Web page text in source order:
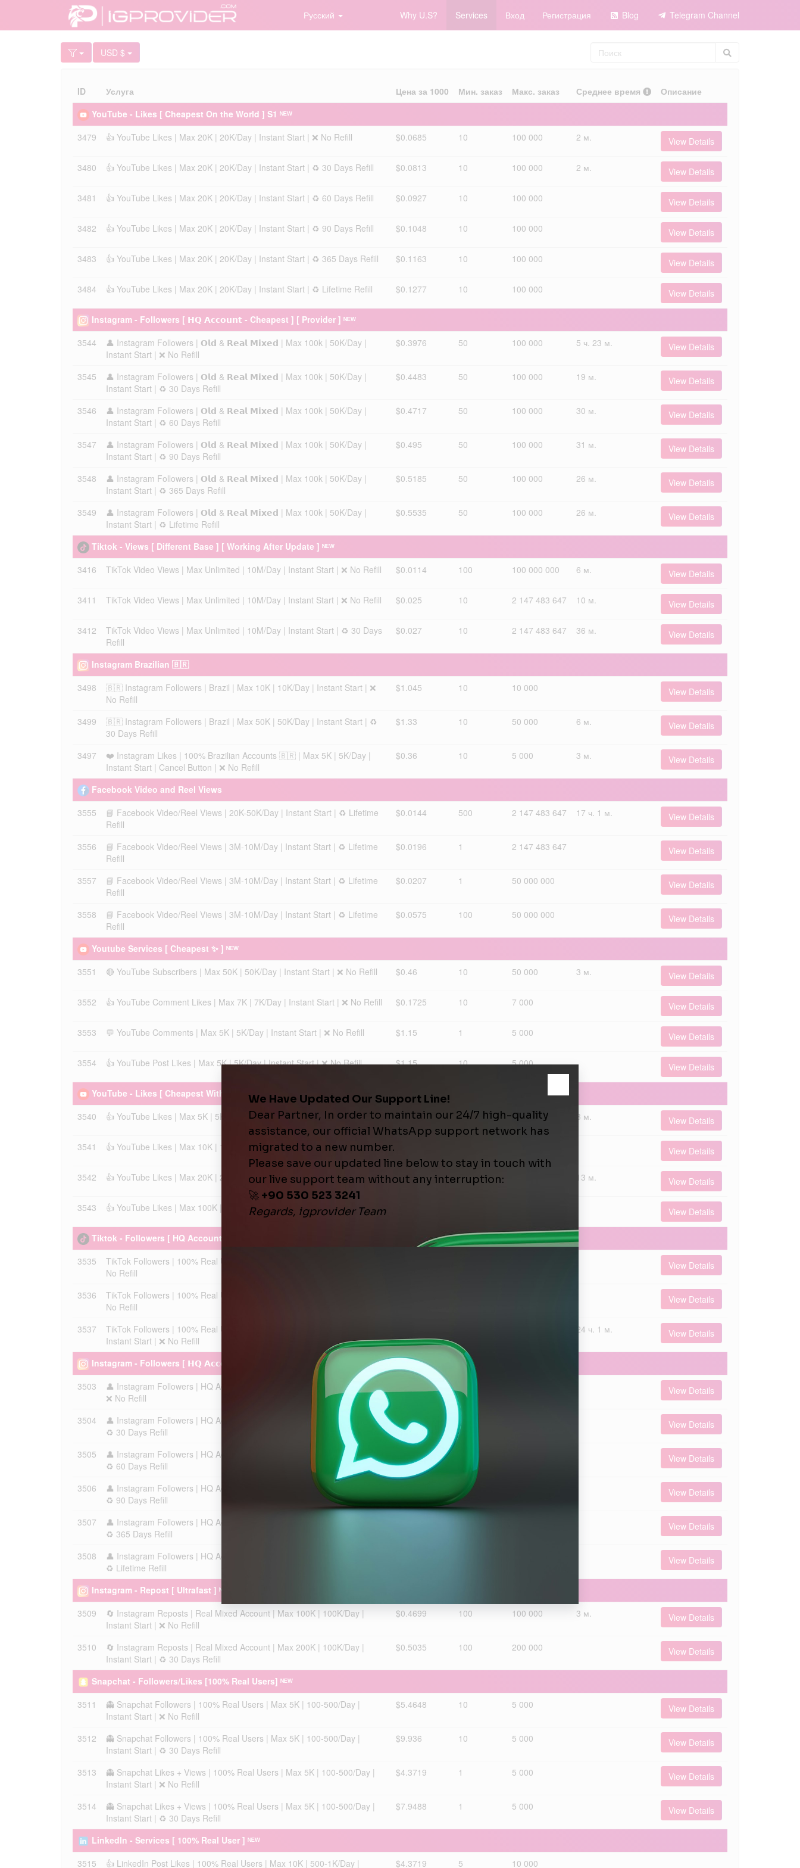
Русский Why U.S? Services Вход Регистрация Blog Telegram Channel
USD $
ID Услуга Цена за 1000 Мин. заказ Макс. заказ Среднее время
Описание
YouTube - Likes [ Cheapest On the World ] S1 ᴺᴱᵂ
3479
👍 YouTube Likes | Max 20K | 20K/Day | Instant Start | ❌ No Refill $0.0685 10 100 000 2 м. View Details
3480 👍 YouTube Likes | Max 20K | 20K/Day | Instant Start | ♻️ 30 Days Refill $0.0813 10 100 000 2 м. View Details
3481 👍 YouTube Likes | Max 20K | 20K/Day | Instant Start | ♻️ 60 Days Refill $0.0927 10 100 000 View Details
3482 👍 YouTube Likes | Max 20K | 20K/Day | Instant Start | ♻️ 90 Days Refill $0.1048 10 100 000 View Details
3483 👍 YouTube Likes | Max 20K | 20K/Day | Instant Start | ♻️ 365 Days Refill $0.1163 10 100 000 View Details
3484 👍 YouTube Likes | Max 20K | 20K/Day | Instant Start | ♻️ Lifetime Refill $0.1277 10 100 000 View Details
Instagram - Followers [ 𝗛𝗤 𝗔𝗰𝗰𝗼𝘂𝗻𝘁 - Cheapest ] [ Provider ] ᴺᴱᵂ
3544
👤 Instagram Followers | 𝗢𝗹𝗱 & 𝗥𝗲𝗮𝗹 𝗠𝗶𝘅𝗲𝗱 | Max 100k | 50K/Day |
Instant Start | ❌ No Refill
$0.3976 50 100 000 5 ч. 23 м. View Details
3545
👤 Instagram Followers | 𝗢𝗹𝗱 & 𝗥𝗲𝗮𝗹 𝗠𝗶𝘅𝗲𝗱 | Max 100k | 50K/Day |
Instant Start | ♻️ 30 Days Refill
$0.4483 50 100 000 19 м. View Details
3546
👤 Instagram Followers | 𝗢𝗹𝗱 & 𝗥𝗲𝗮𝗹 𝗠𝗶𝘅𝗲𝗱 | Max 100k | 50K/Day |
Instant Start | ♻️ 60 Days Refill
$0.4717 50 100 000 30 м. View Details
3547
👤 Instagram Followers | 𝗢𝗹𝗱 & 𝗥𝗲𝗮𝗹 𝗠𝗶𝘅𝗲𝗱 | Max 100k | 50K/Day |
Instant Start | ♻️ 90 Days Refill
$0.495 50 100 000 31 м. View Details
3548
👤 Instagram Followers | 𝗢𝗹𝗱 & 𝗥𝗲𝗮𝗹 𝗠𝗶𝘅𝗲𝗱 | Max 100k | 50K/Day |
Instant Start | ♻️ 365 Days Refill
$0.5185 50 100 000 26 м. View Details
3549
👤 Instagram Followers | 𝗢𝗹𝗱 & 𝗥𝗲𝗮𝗹 𝗠𝗶𝘅𝗲𝗱 | Max 100k | 50K/Day |
Instant Start | ♻️ Lifetime Refill
$0.5535 50 100 000 26 м. View Details
Tiktok - Views [ Different Base ] [ Working After Update ] ᴺᴱᵂ
3416
TikTok Video Views | Max Unlimited | 10M/Day | Instant Start | ❌ No Refill $0.0114 100 100 000 000 6 м. View Details
3411 TikTok Video Views | Max Unlimited | 10M/Day | Instant Start | ❌ No Refill $0.025 10 2 147 483 647 10 м. View Details
3412
TikTok Video Views | Max Unlimited | 10M/Day | Instant Start | ♻️ 30 Days
Refill
$0.027 10 2 147 483 647 36 м. View Details
Instagram Brazilian 🇧🇷
3498
🇧🇷 Instagram Followers | Brazil | Max 10K | 10K/Day | Instant Start | ❌
No Refill
$1.045 10 10 000 View Details
3499
🇧🇷 Instagram Followers | Brazil | Max 50K | 50K/Day | Instant Start | ♻️
30 Days Refill
$1.33 10 50 000 6 м. View Details
3497
❤️ Instagram Likes | 100% Brazilian Accounts 🇧🇷 | Max 5K | 5K/Day |
Instant Start | Cancel Button | ❌ No Refill
$0.36 10 5 000 3 м. View Details
Facebook Video and Reel Views
3555
📘 Facebook Video/Reel Views | 20K-50K/Day | Instant Start | ♻️ Lifetime
Refill
$0.0144 500 2 147 483 647 17 ч. 1 м. View Details
3556
📘 Facebook Video/Reel Views | 3M-10M/Day | Instant Start | ♻️ Lifetime
Refill
$0.0196 1 2 147 483 647 View Details
3557
📘 Facebook Video/Reel Views | 3M-10M/Day | Instant Start | ♻️ Lifetime
Refill
$0.0207 1 50 000 000 View Details
3558
📘 Facebook Video/Reel Views | 3M-10M/Day | Instant Start | ♻️ Lifetime
Refill
$0.0575 100 50 000 000 View Details
Youtube Services [ Cheapest ✨ ] ᴺᴱᵂ
3551
🔴 YouTube Subscribers | Max 50K | 50K/Day | Instant Start | ❌ No Refill $0.46 10 50 000 3 м. View Details
3552 👍 YouTube Comment Likes | Max 7K | 7K/Day | Instant Start | ❌ No Refill $0.1725 10 7 000 View Details
3553 💬 YouTube Comments | Max 5K | 5K/Day | Instant Start | ❌ No Refill $1.15 1 5 000 View Details
3554 👍 YouTube Post Likes | Max 5K | 5K/Day | Instant Start | ❌ No Refill $1.15 10 5 000 View Details
YouTube - Likes [ Cheapest With 30 Days Refill ] ᴺᴱᵂ
3540
👍 YouTube Likes | Max 5K | 5K/Day | Instant Start | ♻️ 30 Days Refill $0.1877 10 5 000 3 м. View Details
3541 👍 YouTube Likes | Max 10K | 10K/Day | Instant Start | ♻️ 30 Days Refill View Details
3542 👍 YouTube Likes | Max 20K | 20K/Day | Instant Start | ♻️ 30 Days Refill $0.2098 10 13 м. View Details
3543 👍 YouTube Likes | Max 100K | 50K/Day | Instant Start | ♻️ 30 Days Refill View Details
Tiktok - Followers [ HQ Accounts - Best Prices ] ᴺᴱᵂ
3535
TikTok Followers | 100% Real Users | Max 1M | 20K/Day | Instant Start | ❌
No Refill
View Details
3536
TikTok Followers | 100% Real Users | Max 1M | 30K/Day | Instant Start | ❌
No Refill
View Details
3537
TikTok Followers | 100% Real Users | Low Drop | Max 50K | 50K/Day |
Instant Start | ❌ No Refill
24 ч. 1 м. View Details
Instagram - Followers [ 𝗛𝗤 𝗔𝗰𝗰𝗼𝘂𝗻𝘁 - Cheapest ] ᴺᴱᵂ
3503
👤 Instagram Followers | HQ Account | Max 1M | 100K/Day | Instant Start |
❌ No Refill
View Details
3504
👤 Instagram Followers | HQ Account | Max 1M | 100K/Day | Instant Start |
♻️ 30 Days Refill
$0.518 100 View Details
3505
👤 Instagram Followers | HQ Account | Max 1M | 100K/Day | Instant Start |
♻️ 60 Days Refill
$0.5485 View Details
3506
👤 Instagram Followers | HQ Account | Max 1M | 100K/Day | Instant Start |
♻️ 90 Days Refill
100 View Details
3507
👤 Instagram Followers | HQ Account | Max 1M | 100K/Day | Instant Start |
♻️ 365 Days Refill
View Details
3508
👤 Instagram Followers | HQ Account | Max 1M | 100K/Day | Instant Start |
♻️ Lifetime Refill
View Details
Instagram - Repost [ Ultrafast ] ᴺᴱᵂ
3509
🔄 Instagram Reposts | Real Mixed Account | Max 100K | 100K/Day |
Instant Start | ❌ No Refill
$0.4699 100 100 000 3 м. View Details
3510
🔄 Instagram Reposts | Real Mixed Account | Max 200K | 100K/Day |
Instant Start | ♻️ 30 Days Refill
$0.5035 100 200 000 View Details
Snapchat - Followers/Likes [100% Real Users] ᴺᴱᵂ
3511
👻 Snapchat Followers | 100% Real Users | Max 5K | 100-500/Day |
Instant Start | ❌ No Refill
$5.4648 10 5 000 View Details
3512
👻 Snapchat Followers | 100% Real Users | Max 5K | 100-500/Day |
Instant Start | ♻️ 30 Days Refill
$9.936 10 5 000 View Details
3513
👻 Snapchat Likes + Views | 100% Real Users | Max 5K | 100-500/Day |
Instant Start | ❌ No Refill
$4.3719 1 5 000 View Details
3514
👻 Snapchat Likes + Views | 100% Real Users | Max 5K | 100-500/Day |
Instant Start | ♻️ 30 Days Refill
$7.9488 1 5 000 View Details
LinkedIn - Services [ 100% Real User ] ᴺᴱᵂ
3515
👍 LinkedIn Post Likes | 100% Real Users | Max 10K | 500-1K/Day |
$4.3719 5 10 000